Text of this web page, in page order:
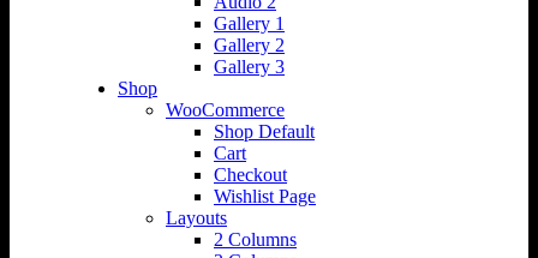
Gallery 1
Gallery 2
Gallery 3
Shop
WooCommerce
Shop Default
Cart
Checkout
Wishlist Page
Layouts
2 Columns